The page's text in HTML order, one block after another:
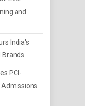
and
India's
Brands
PCI-